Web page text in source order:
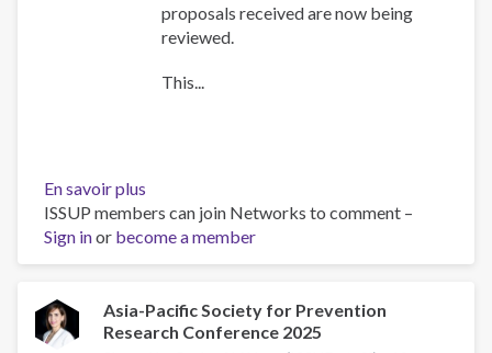
proposals received are now being
reviewed.
This...
En savoir plus
Training
Team
collaboration
ISSUP members can join Networks to comment –
Sign inor become a member
Asia-Pacific Society for Prevention
Research Conference 2025